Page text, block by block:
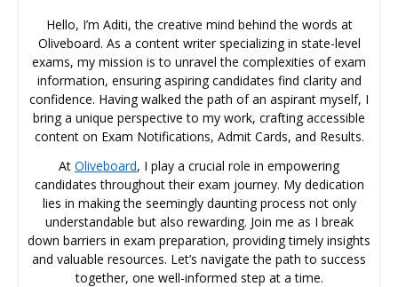
Hello, I’m Aditi, the creative mind behind the words at
Oliveboard. As a content writer specializing in state-level
exams, my mission is to unravel the complexities of exam
information, ensuring aspiring candidates find clarity and
confidence. Having walked the path of an aspirant myself, I
bring a unique perspective to my work, crafting accessible
content on Exam Notifications, Admit Cards, and Results.
At Oliveboard, I play a crucial role in empowering
candidates throughout their exam journey. My dedication
lies in making the seemingly daunting process not only
understandable but also rewarding. Join me as I break
down barriers in exam preparation, providing timely insights
and valuable resources. Let’s navigate the path to success
together, one well-informed step at a time.